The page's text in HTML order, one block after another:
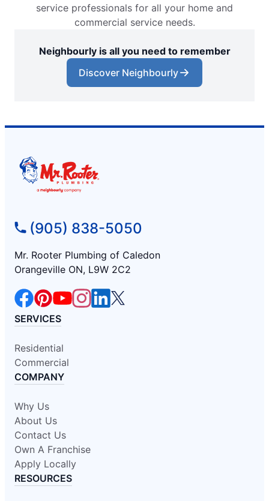
service professionals for all your home and
commercial service needs.
Neighbourly is all you need to remember
Discover Neighbourly
(905) 838-5050
Mr. Rooter Plumbing of Caledon
Orangeville ON, L9W 2C2
SERVICES
Residential
Commercial
COMPANY
Why Us
About Us
Contact Us
Own A Franchise
Apply Locally
RESOURCES